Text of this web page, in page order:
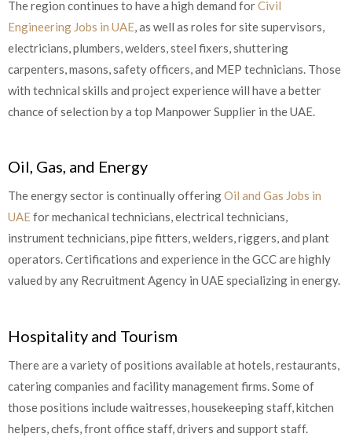
The region continues to have a high demand forCivil
Engineering Jobs in UAE , as well as roles for site supervisors,
electricians, plumbers, welders, steel fixers, shuttering
carpenters, masons, safety officers, and MEP technicians. Those
with technical skills and project experience will have a better
chance of selection by a top Manpower Supplier in the UAE.
Oil, Gas, and Energy
The energy sector is continually offeringOil and Gas Jobs in
UAEfor mechanical technicians, electrical technicians,
instrument technicians, pipe fitters, welders, riggers, and plant
operators. Certifications and experience in the GCC are highly
valued by any Recruitment Agency in UAE specializing in energy.
Hospitality and Tourism
There are a variety of positions available at hotels, restaurants,
catering companies and facility management firms. Some of
those positions include waitresses, housekeeping staff, kitchen
helpers, chefs, front office staff, drivers and support staff.